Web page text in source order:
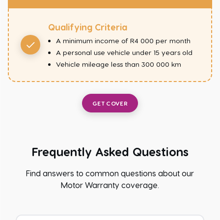
Qualifying Criteria
A minimum income of R4 000 per month
A personal use vehicle under 15 years old
Vehicle mileage less than 300 000 km
GET COVER
Frequently Asked Questions
Find answers to common questions about our
Motor Warranty coverage.